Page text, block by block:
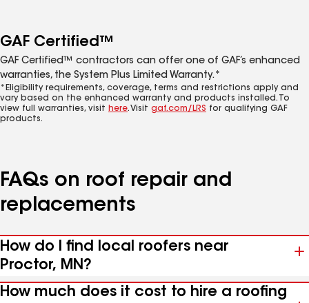
GAF Certified™
GAF Certified™ contractors can offer one of GAF’s enhanced
warranties, the System Plus Limited Warranty.*
*Eligibility requirements, coverage, terms and restrictions apply and
vary based on the enhanced warranty and products installed. To
view full warranties, visit here. Visit gaf.com/LRS for qualifying GAF
products.
FAQs on roof repair and
replacements
How do I find local roofers near
Proctor, MN?
How much does it cost to hire a roofing